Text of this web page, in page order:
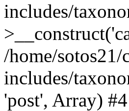
includes/
/home/
includes/
'post', Array)